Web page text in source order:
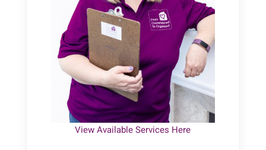
View Available Services Here